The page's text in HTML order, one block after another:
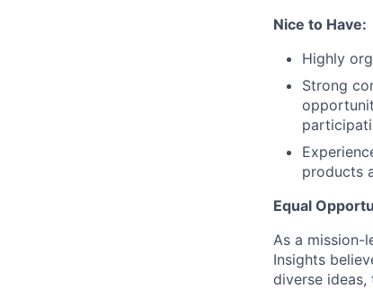
Nice to Have:
Highly
Strong
products
Equal
As a mission-
Insights
diverse